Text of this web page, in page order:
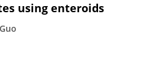
using enteroids